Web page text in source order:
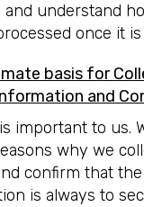
and understand
once it
basis for
and
important to us.
why we
confirm that
is always to